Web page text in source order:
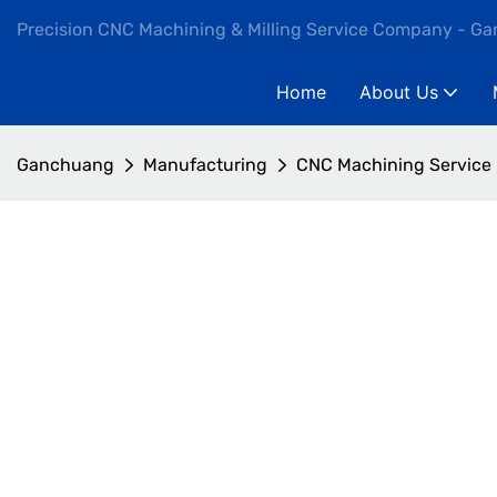
Precision CNC Machining & Milling Service Company -
Home About Us
Ganchuang Manufacturing CNC Machining Service